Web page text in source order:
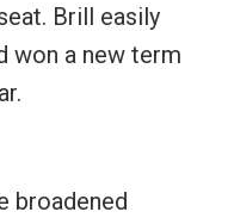
Brill easily
won a new term
broadened